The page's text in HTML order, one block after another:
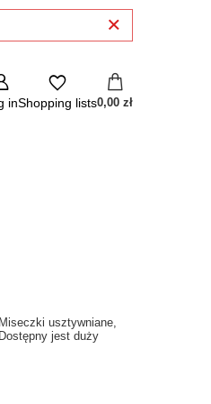
inShopping lists0,00 zł
usztywniane,
jest duży